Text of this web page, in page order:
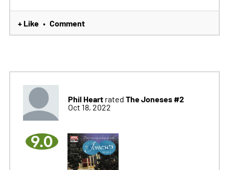
+ Like • Comment
Phil Heartrated The Joneses #2
Oct 18, 2022
9.0